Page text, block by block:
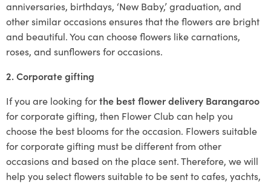
anniversaries, birthdays, ‘New Baby,’ graduation, and
other similar occasions ensures that the flowers are bright
and beautiful. You can choose flowers like carnations,
roses, and sunflowers for occasions.
2. Corporate gifting
If you are looking forthe best flower delivery Barangaroo
for corporate gifting, then Flower Club can help you
choose the best blooms for the occasion. Flowers suitable
for corporate gifting must be different from other
occasions and based on the place sent. Therefore, we will
help you select flowers suitable to be sent to cafes, yachts,